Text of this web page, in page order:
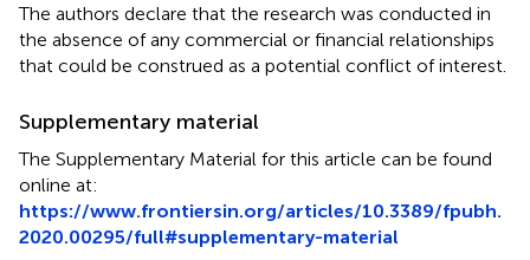
The authors declare that the research was conducted in
the absence of any commercial or financial relationships
that could be construed as a potential conflict of interest.
Supplementary material
The Supplementary Material for this article can be found
online at:
https://www.frontiersin.org/articles/10.3389/fpubh.
2020.00295/full#supplementary-material